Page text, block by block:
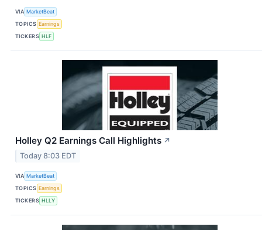
VIA MarketBeat
TOPICS Earnings
TICKERS HLF
Holley Q2 Earnings Call Highlights ↗
Today 8:03 EDT
VIA MarketBeat
TOPICS Earnings
TICKERS HLLY